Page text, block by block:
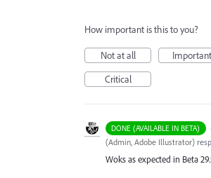
How important is this to you?
Not at all
Important
Critical
DONE (AVAILABLE IN BETA) ·
(Admin, Adobe Illustrator)
Woks as expected in Beta